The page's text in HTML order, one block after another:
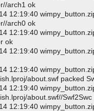
arch1 ok
12:19:40
arch0 ok
12:19:40
ok
12:19:40
12:19:40
about.swf packed
12:19:40
about.swf//Swf2Swc
12:19:40